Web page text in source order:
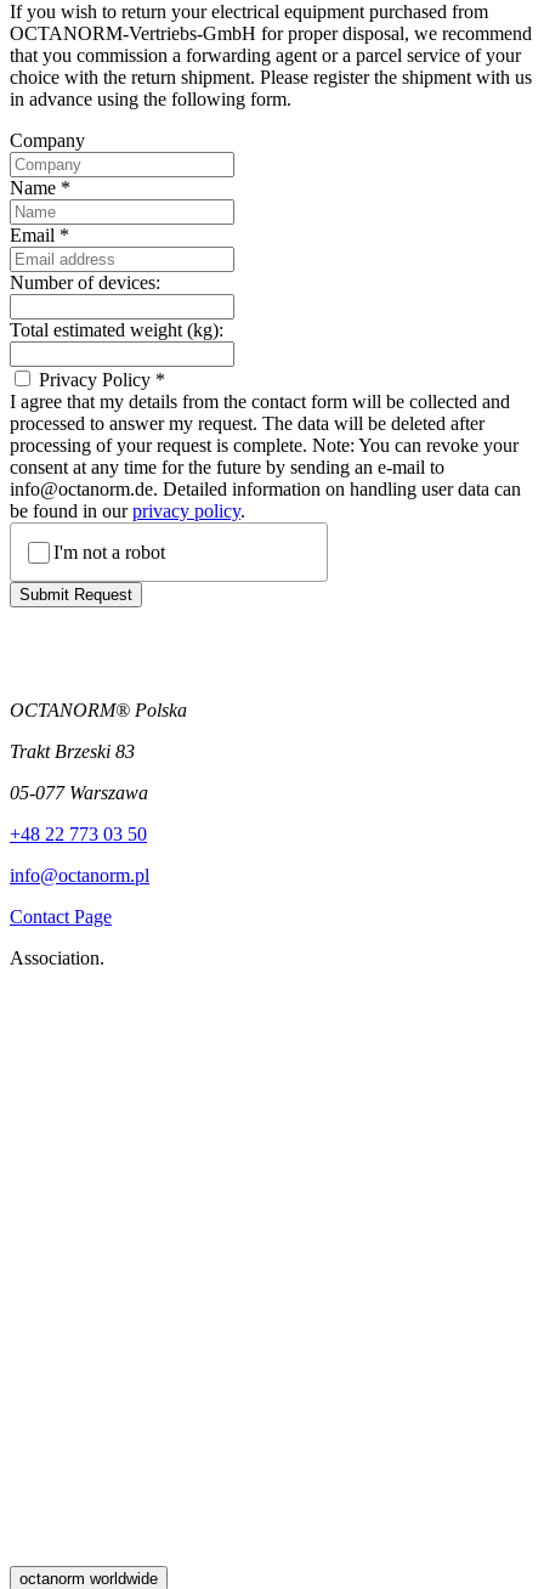
If you wish to return your electrical equipment purchased from
OCTANORM-Vertriebs-GmbH for proper disposal, we recommend
that you commission a forwarding agent or a parcel service of your
choice with the return shipment. Please register the shipment with us
in advance using the following form.
Company
Name *
Email *
Number of devices:
Total estimated weight (kg):
Privacy Policy *
I agree that my details from the contact form will be collected and
processed to answer my request. The data will be deleted after
processing of your request is complete. Note: You can revoke your
consent at any time for the future by sending an e-mail to
info@octanorm.de. Detailed information on handling user data can
be found in ourprivacy policy.
I'm not a robot
Submit Request
OCTANORM® Polska
Trakt Brzeski 83
05-077 Warszawa
+48 22 773 03 50
info@octanorm.pl
Contact Page
Association.
octanorm worldwide